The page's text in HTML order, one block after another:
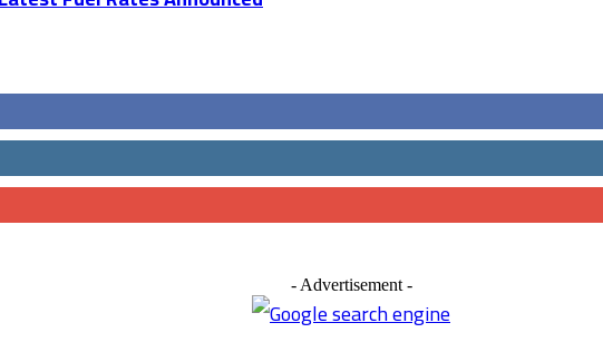
- Advertisement -